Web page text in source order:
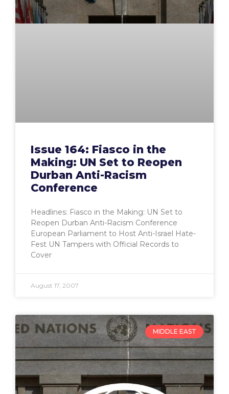
Issue 164: Fiasco in the
Making: UN Set to Reopen
Durban Anti-Racism
Conference
Headlines: Fiasco in the Making: UN Set to
Reopen Durban Anti-Racism Conference
European Parliament to Host Anti-Israel Hate-
Fest UN Tampers with Official Records to
Cover
August 17, 2007
MIDDLE EAST